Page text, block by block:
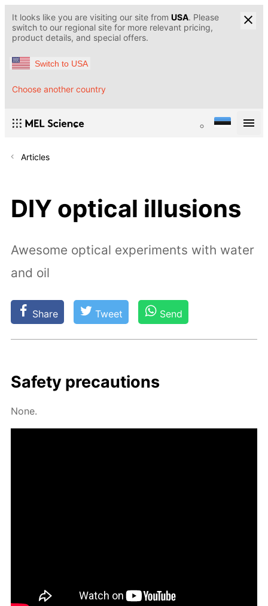
It looks like you are visiting our site from USA. Please
switch to our regional site for more relevant pricing,
product details, and special offers.
Switch to USA
Choose another country
Articles
DIY optical illusions
Awesome optical experiments with water
and oil
Share Tweet Send
Safe­ty pre­cau­tions
None.